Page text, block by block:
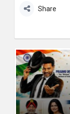
Share